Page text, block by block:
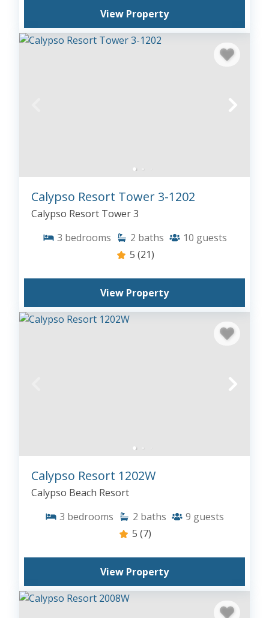
View Property
Calypso Resort Tower 3-1202
Calypso Resort Tower 3
3 bedrooms 2 baths 10 guests
5 (21)
View Property
Calypso Resort 1202W
Calypso Beach Resort
3 bedrooms 2 baths 9 guests
5 (7)
View Property